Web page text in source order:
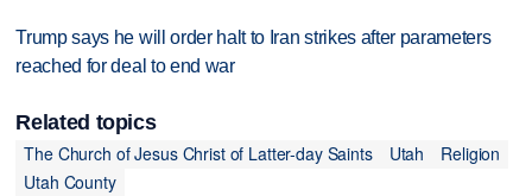
Trump says he will order halt to Iran strikes after parameters
reached for deal to end war
Related topics
The Church of Jesus Christ of Latter-day Saints
Utah
Religion
Utah County